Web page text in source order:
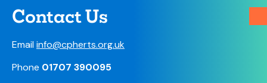
Contact Us
Emailinfo@cpherts.org.uk
Phone 01707 390095